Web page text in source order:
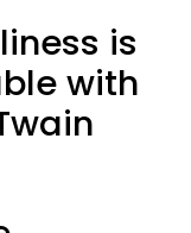
is
with